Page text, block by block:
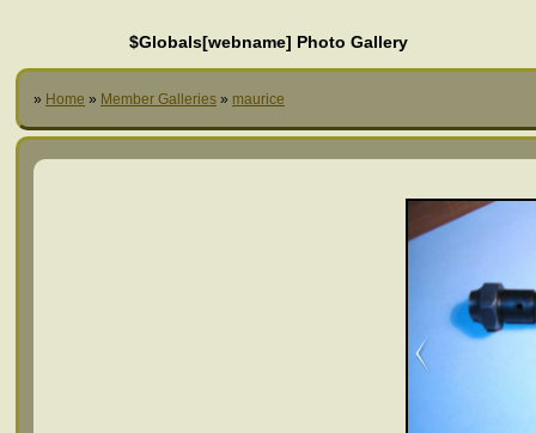
$Globals[webname] Photo Gallery
» Home » Member Galleries » maurice